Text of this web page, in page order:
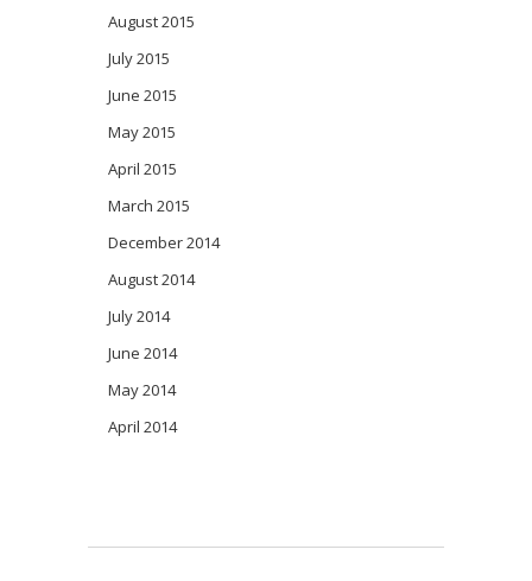
August 2015
July 2015
June 2015
May 2015
April 2015
March 2015
December 2014
August 2014
July 2014
June 2014
May 2014
April 2014